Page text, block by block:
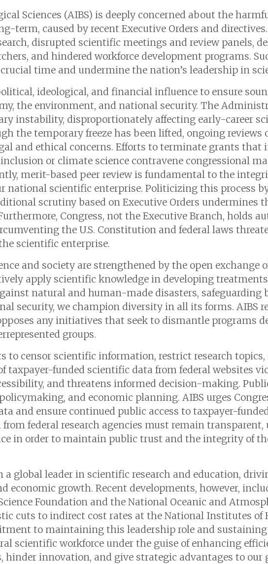
Sciences (AIBS) is deeply concerned about the
term, caused by recent Executive Orders and
disrupted scientific meetings and review panels,
and hindered workforce development programs.
time and undermine the nation’s leadership in
ideological, and financial influence to ensure
the environment, and national security. The
instability, disproportionately affecting early-career
the temporary freeze has been lifted, ongoing reviews
and ethical concerns. Efforts to terminate grants that
or climate science contravene congressional
merit-based peer review is fundamental to the
national scientific enterprise. Politicizing this process
scrutiny based on Executive Orders undermines
Congress, not the Executive Branch, holds
the U.S. Constitution and federal laws
scientific enterprise.
and society are strengthened by the open exchange
apply scientific knowledge in developing
natural and human-made disasters, safeguarding
security, we champion diversity in all its forms. AIBS
any initiatives that seek to dismantle programs
groups.
to censor scientific information, restrict research
taxpayer-funded scientific data from federal websites
and threatens informed decision-making.
and economic planning. AIBS urges
and ensure continued public access to taxpayer-
federal research agencies must remain
in order to maintain public trust and the integrity of
a global leader in scientific research and education,
economic growth. Recent developments, however,
Foundation and the National Oceanic and
cuts to indirect cost rates at the National Institutes of
to maintaining this leadership role and sustaining
scientific workforce under the guise of enhancing
hinder innovation, and give strategic advantages to our